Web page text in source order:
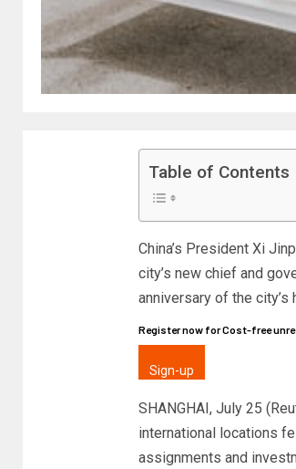
Table of Contents
China’s President Xi
city’s new chief and
anniversary of the city’s
Register now for Cost-free
Sign-up
SHANGHAI, July 25
international locations
assignments and